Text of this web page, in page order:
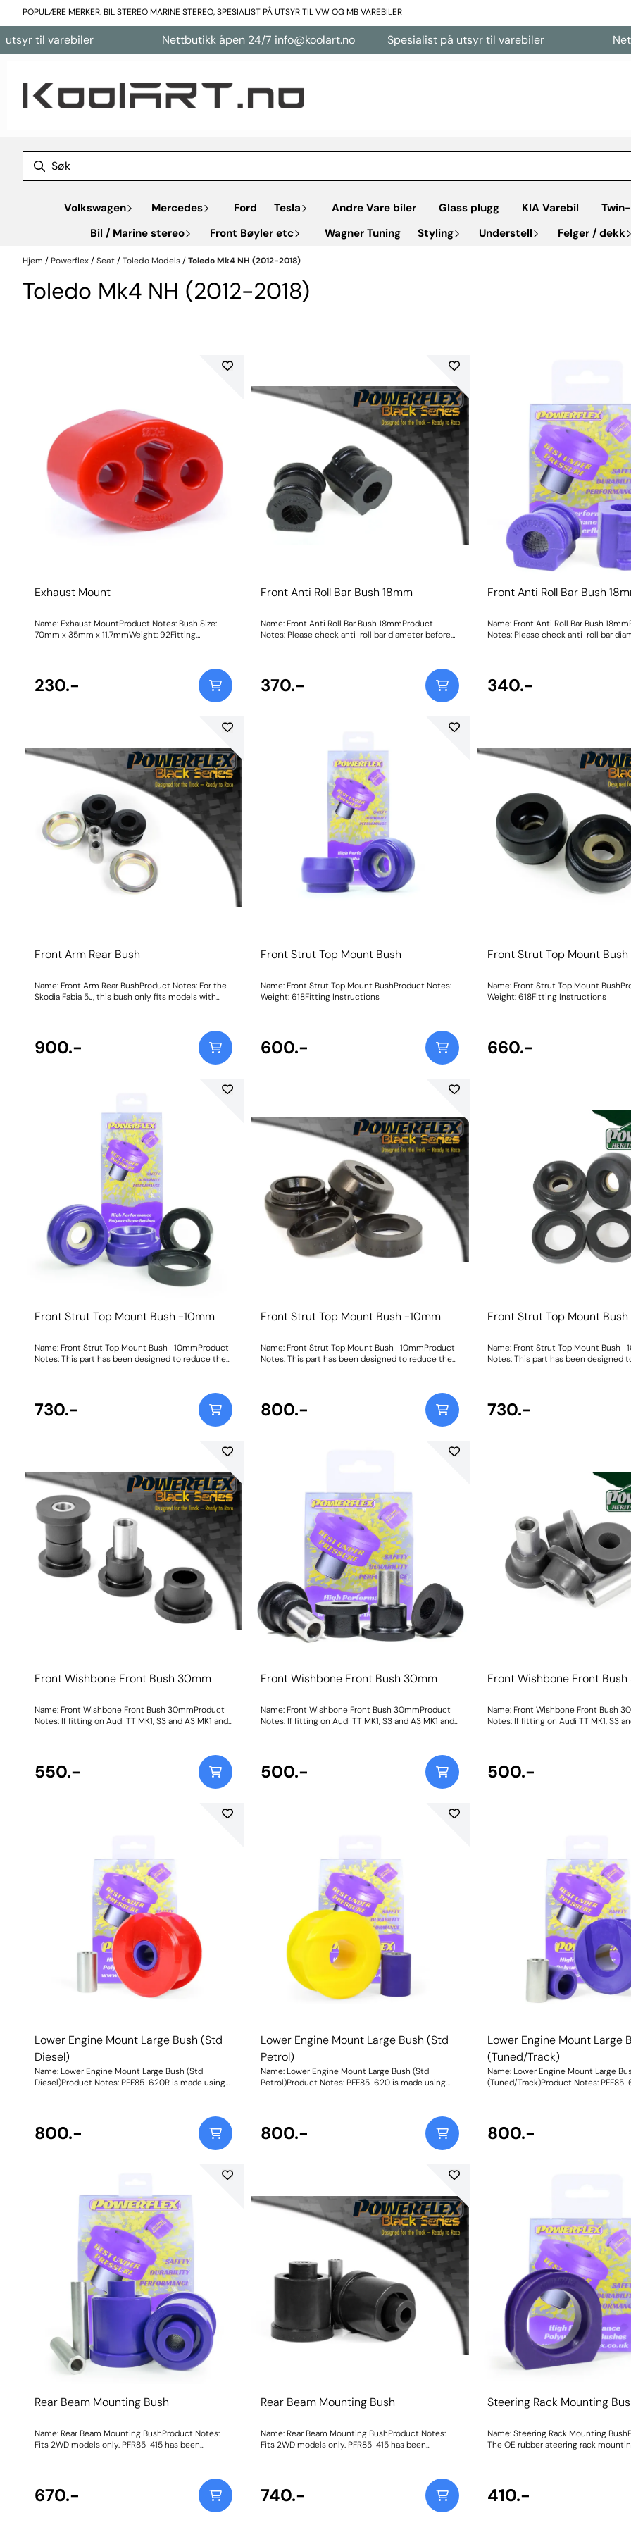
Hopp til innhold
POPULÆRE MERKER. BIL STEREO MARINE STEREO, SPESIALIST PÅ UTSYR TIL VW OG MB VAREBILER
Nettbutikk åpen 24/7 info@koolart.no Spesialist på utsyr til varebiler Nettbutikk
Volkswagen Mercedes Ford Tesla Andre Vare biler Glass plugg KIA Varebil
Bil / Marine stereo
Front Bøyler etc Wagner Tuning Styling Understell Felger / dekk
Hjem / Powerflex/Seat/Toledo Models/Toledo Mk4 NH (2012-2018)
Toledo Mk4 NH (2012-2018)
Exhaust Mount
Name: Exhaust MountProduct Notes: Bush Size:
70mm x 35mm x 11.7mmWeight: 92Fitting
230.-
Front Anti Roll Bar Bush 18mm
Name: Front Anti Roll Bar Bush 18mmProduct
Notes: Please check anti-roll bar diameter before
370.-
Front Anti Roll Bar Bush
Name: Front Anti Roll Bar Bush
Notes: Please check anti-roll bar
340.-
Front Arm Rear Bush
Name: Front Arm Rear BushProduct Notes: For the
Skodia Fabia 5J, this bush only fits models with
Instructions
900.-
Front Strut Top Mount Bush
Name: Front Strut Top Mount BushProduct Notes:
Weight: 618Fitting Instructions
600.-
Front Strut Top Mount Bush
Name: Front Strut Top Mount
Weight: 618Fitting Instructions
660.-
Front Strut Top Mount Bush -10mm
Name: Front Strut Top Mount Bush -10mmProduct
Notes: This part has been designed to reduce the
It is supplied with a new top cap spacer made
using our 95A durometer material, meaning no
more modifying of original parts. For standard ride
height top mounts, please use PFF85-430. Bush
730.-
Front Strut Top Mount Bush -10mm
Name: Front Strut Top Mount Bush -10mmProduct
Notes: This part has been designed to reduce the
It is supplied with a new top cap spacer made
using our 95A durometer material, meaning no
more modifying of original parts. For standard ride
height top mounts, please use PFF85-430BLK.
800.-
Front Strut Top Mount
Name: Front Strut Top Mount Bush -
Notes: This part has been designed
It is supplied with a new top cap
using our 95A durometer material,
more modifying of original parts. For
height top mounts, please use PFF85-
730.-
Front Wishbone Front Bush 30mm
Name: Front Wishbone Front Bush 30mmProduct
Notes: If fitting on Audi TT MK1, S3 and A3 MK1 and
arms on the Leon & Cupra MK1 and A3 MK1 2WD.
Please check original bush size. Later cars may use
a larger 45mm bush PFF3-501. For an on-car
camber adjustable version of this bush please use
550.-
Front Wishbone Front Bush 30mm
Name: Front Wishbone Front Bush 30mmProduct
Notes: If fitting on Audi TT MK1, S3 and A3 MK1 and
arms on the Leon & Cupra MK1 and A3 MK1 2WD.
Please check original bush size. Later cars may use
a larger 45mm bush PFF3-501. For an on-car
camber adjustable version of this bush please use
500.-
Front Wishbone Front
Name: Front Wishbone Front Bush
Notes: If fitting on Audi TT MK1, S3
arms on the Leon & Cupra MK1 and
Please check original bush size.
a larger 45mm bush PFF3-501. For an
camber adjustable version of this
500.-
Lower Engine Mount Large Bush (Std
Diesel)
Name: Lower Engine Mount Large Bush (Std
Diesel)Product Notes: PFF85-620R is made using
vehicles or petrol models use PFF85-620. For
track/heavily tuned models use PFF85-620P.
Fitting this engine mount bush to 1.4 TDI 3
cylinders is not advisable. A small increase in NVH,
material used, the greater the NVH transmitted.
800.-
Lower Engine Mount Large Bush (Std
Petrol)
Name: Lower Engine Mount Large Bush (Std
Petrol)Product Notes: PFF85-620 is made using
models. For track/tuned models use PFF85-620P.
Fitting this engine mount bush to 1.4 TDI 3
cylinders is not advisable. A small increase in NVH,
usually at idle, should be expected when stiffening
engine/transmission and chassis. The harder the
Weight: 404
800.-
Lower Engine Mount Large
(Tuned/Track)
Name: Lower Engine Mount Large
(Tuned/Track)Product Notes: PFF85-
cylinders is not advisable. A small
usually at idle, should be expected
800.-
Rear Beam Mounting Bush
Name: Rear Beam Mounting BushProduct Notes:
Fits 2WD models only. PFR85-415 has been
670.-
Rear Beam Mounting Bush
Name: Rear Beam Mounting BushProduct Notes:
Fits 2WD models only. PFR85-415 has been
740.-
Steering Rack Mounting
Name: Steering Rack Mounting
The OE rubber steering rack
followed by a pulling feeling on the
than enjoyable driving experience.
633Steering Rack Mounting Bushis
and-forget solution, improving
410.-